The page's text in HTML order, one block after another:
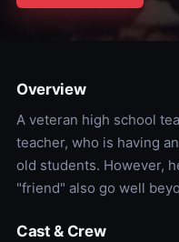
Overview
A veteran high school
teacher, who is having
old students. However,
"friend" also go well
Cast & Crew